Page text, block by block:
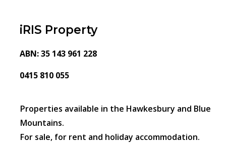
iRIS Property
ABN: 35 143 961 228
0415 810 055
Properties available in the Hawkesbury and Blue
Mountains.
For sale, for rent and holiday accommodation.